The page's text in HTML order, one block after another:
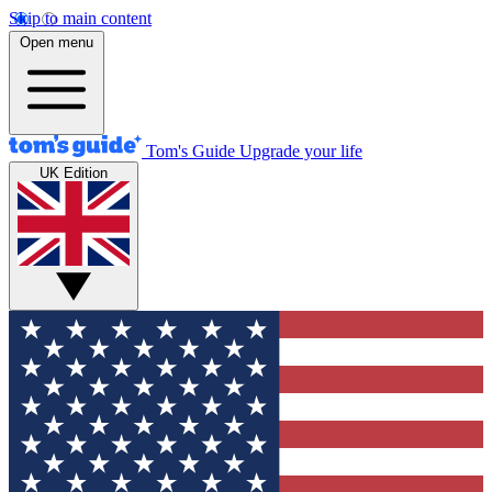
Skip to main content
Open menu
Tom's Guide Upgrade your life
UK Edition